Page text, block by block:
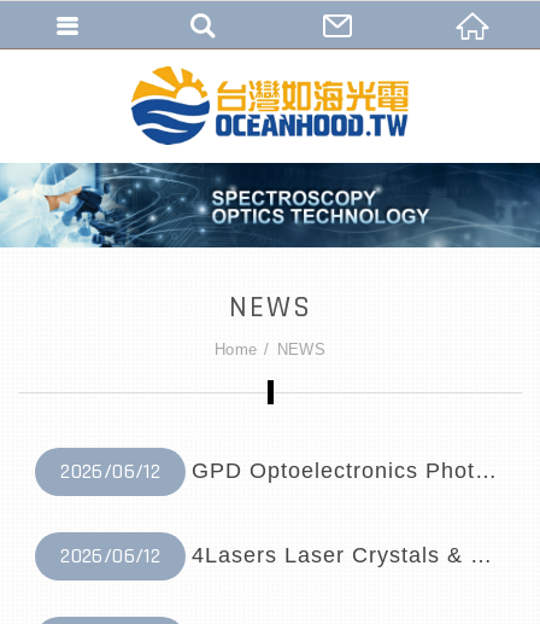
NEWS
Home NEWS
2026/06/12 GPD Optoelectronics Photodetector Distri...
2026/06/12 4Lasers Laser Crystals & Optical Compone...